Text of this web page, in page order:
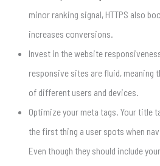
minor ranking signal, HTTPS also
increases conversions.
Invest in the website
responsive sites are fluid, meaning
of different users and devices.
Optimize your meta tags. Your title
the first thing a user spots when
Even though they should include your